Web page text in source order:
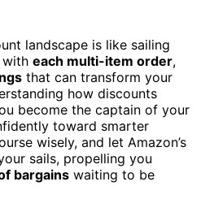
landscape is like sailing
each multi-item order,
that can transform your
how discounts
become the captain of your
toward smarter
wisely, and let Amazon’s
sails, propelling you
bargains waiting to be